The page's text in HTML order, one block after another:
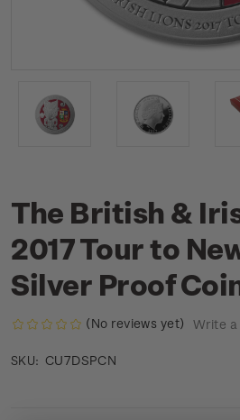
The British &
2017 Tour to
Silver Proof
(No reviews yet) Write a
SKU: CU7DSPCN